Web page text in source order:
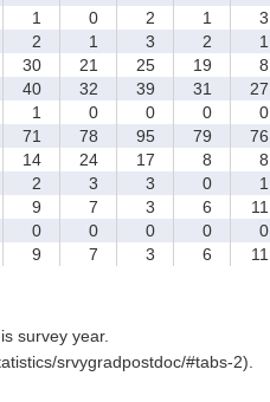
1 0 2 1 3
2 1 3 2 1
30 21 25 19 8
40 32 39 31 27
1 0 0 0 0
71 78 95 79 76
14 24 17 8 8
2 3 3 0 1
9 7 3 6 11
0 0 0 0 0
9 7 3 6 11
survey year.
srvygradpostdoc/#tabs-2).